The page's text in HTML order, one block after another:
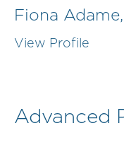
Fiona Adame,
View Profile
Advanced